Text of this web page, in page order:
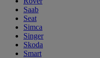
Saab
Seat
Simca
Singer
Skoda
Smart